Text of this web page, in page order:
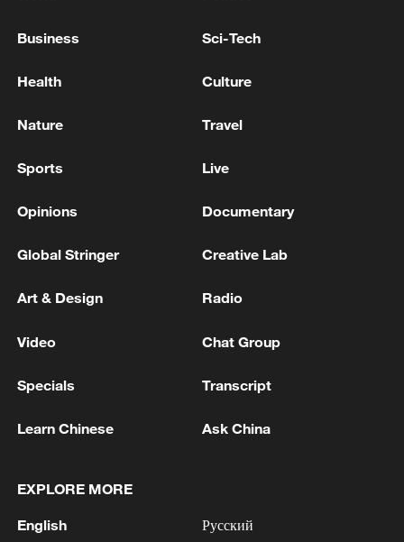
- STATEMENT
New Zealand issues tsunami warning after 5.9-
MORE FROM CGTN
1 IMPOSE 90-HOUR MONTHLY USAGE CAP ON
2
SEARCH FOR USERS UNDER AGE 13 AND
Business Sci-Tech
Health Culture
Nature Travel
Sports Live
Opinions Documentary
Global Stringer Creative Lab
Art & Design Radio
Video Chat Group
Specials Transcript
Learn Chinese Ask China
EXPLORE MORE
English Русский